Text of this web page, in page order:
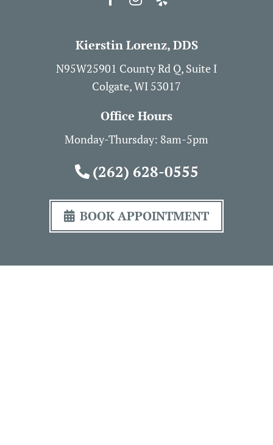
Kierstin Lorenz, DDS
N95W25901 County Rd Q, Suite I
Colgate, WI 53017
Office Hours
Monday-Thursday: 8am-5pm
(262) 628-0555
BOOK APPOINTMENT